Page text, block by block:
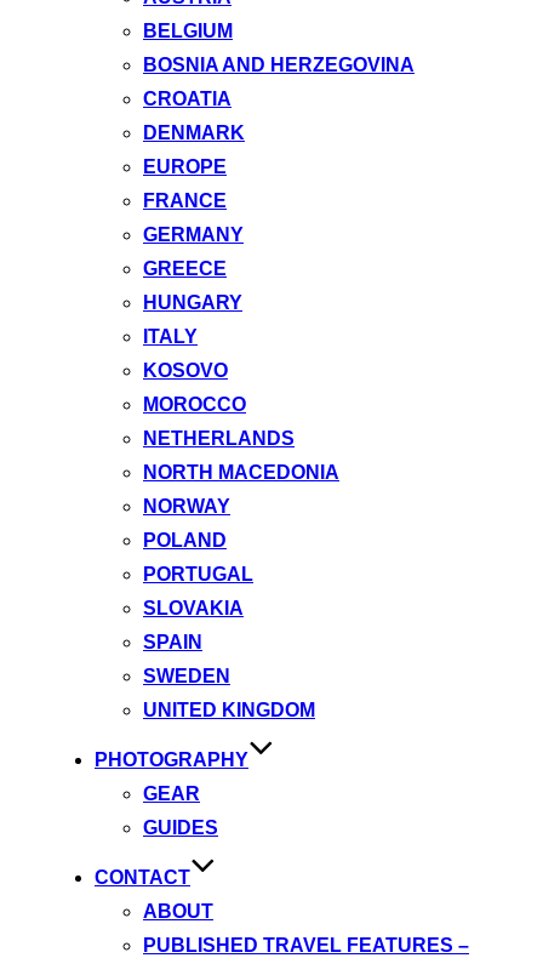
BELGIUM
BOSNIA AND HERZEGOVINA
CROATIA
DENMARK
EUROPE
FRANCE
GERMANY
GREECE
HUNGARY
ITALY
KOSOVO
MOROCCO
NETHERLANDS
NORTH MACEDONIA
NORWAY
POLAND
PORTUGAL
SLOVAKIA
SPAIN
SWEDEN
UNITED KINGDOM
PHOTOGRAPHY
GEAR
GUIDES
CONTACT
ABOUT
PUBLISHED TRAVEL FEATURES –